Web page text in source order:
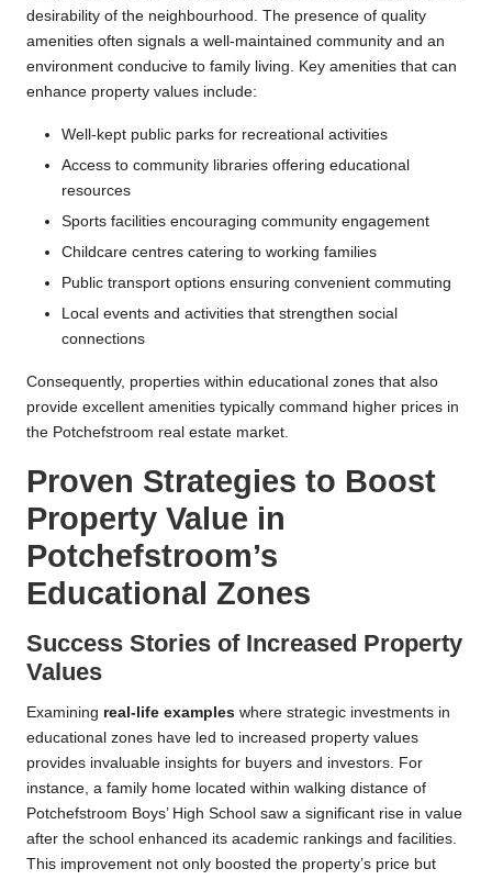
desirability of the neighbourhood. The presence of quality
amenities often signals a well-maintained community and an
environment conducive to family living. Key amenities that can
enhance property values include:
Well-kept public parks for recreational activities
Access to community libraries offering educational
resources
Sports facilities encouraging community engagement
Childcare centres catering to working families
Public transport options ensuring convenient commuting
Local events and activities that strengthen social
connections
Consequently, properties within educational zones that also
provide excellent amenities typically command higher prices in
the Potchefstroom real estate market.
Proven Strategies to Boost
Property Value in
Potchefstroom’s
Educational Zones
Success Stories of Increased Property
Values
Examining real-life examples where strategic investments in
educational zones have led to increased property values
provides invaluable insights for buyers and investors. For
instance, a family home located within walking distance of
Potchefstroom Boys’ High School saw a significant rise in value
after the school enhanced its academic rankings and facilities.
This improvement not only boosted the property’s price but